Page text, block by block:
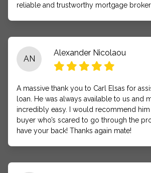
reliable and trustworthy mortgage broker
AN
Alexander Nicolaou
A massive thank you to Carl Elsas for
loan. He was always available to us and
incredibly easy. I would recommend
buyer who’s scared to go through the
have your back! Thanks again mate!